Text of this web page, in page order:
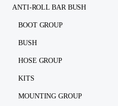
ANTI-ROLL BAR BUSH
BOOT GROUP
BUSH
HOSE GROUP
KITS
MOUNTING GROUP